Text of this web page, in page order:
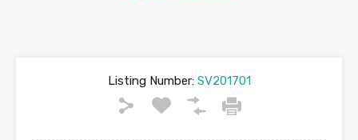
Listing Number:SV201701